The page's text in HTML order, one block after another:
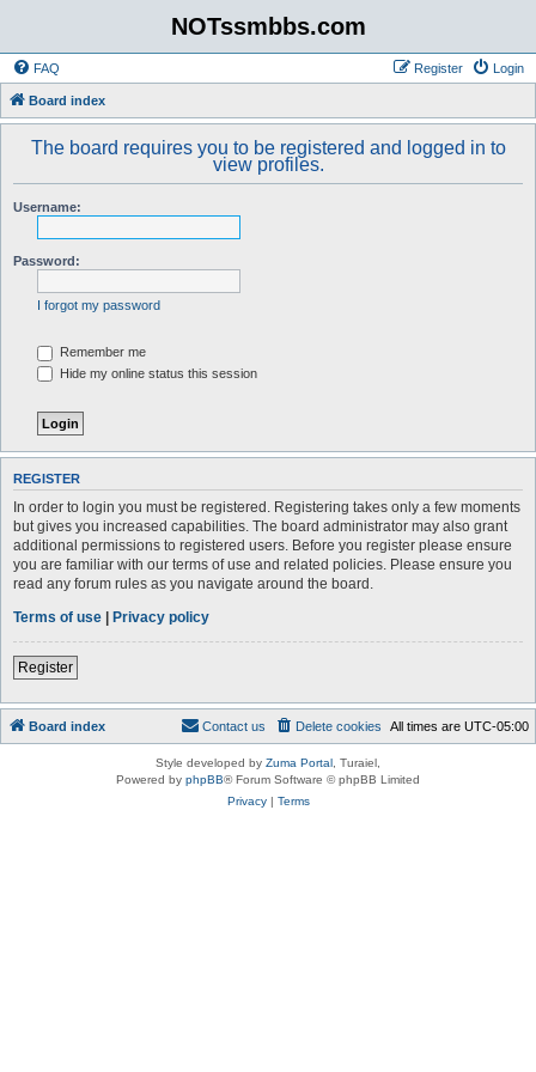
NOTssmbbs.com
FAQ Login
Register
Board index
The board requires you to be registered and logged in to
view profiles.
Username:
Password:
I forgot my password
Remember me
Hide my online status this session
REGISTER
In order to login you must be registered. Registering takes only a few moments
but gives you increased capabilities. The board administrator may also grant
additional permissions to registered users. Before you register please ensure
you are familiar with our terms of use and related policies. Please ensure you
read any forum rules as you navigate around the board.
Terms of use | Privacy policy
Register
Board index All times are UTC-05:00
Delete cookies
Contact us
Style developed by Zuma Portal , Turaiel,
Powered by phpBB® Forum Software © phpBB Limited
Privacy| Terms